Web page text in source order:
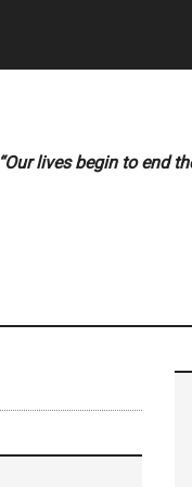
“Our lives begin to end